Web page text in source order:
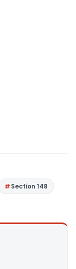
Section 148